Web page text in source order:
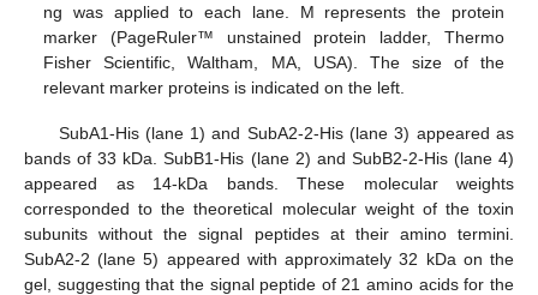
ng was applied to each lane. M represents the protein
marker (PageRuler™ unstained protein ladder, Thermo
Fisher Scientific, Waltham, MA, USA). The size of the
relevant marker proteins is indicated on the left.
SubA1-His (lane 1) and SubA2-2-His (lane 3) appeared as
bands of 33 kDa. SubB1-His (lane 2) and SubB2-2-His (lane 4)
appeared as 14-kDa bands. These molecular weights
corresponded to the theoretical molecular weight of the toxin
subunits without the signal peptides at their amino termini.
SubA2-2 (lane 5) appeared with approximately 32 kDa on the
gel, suggesting that the signal peptide of 21 amino acids for the